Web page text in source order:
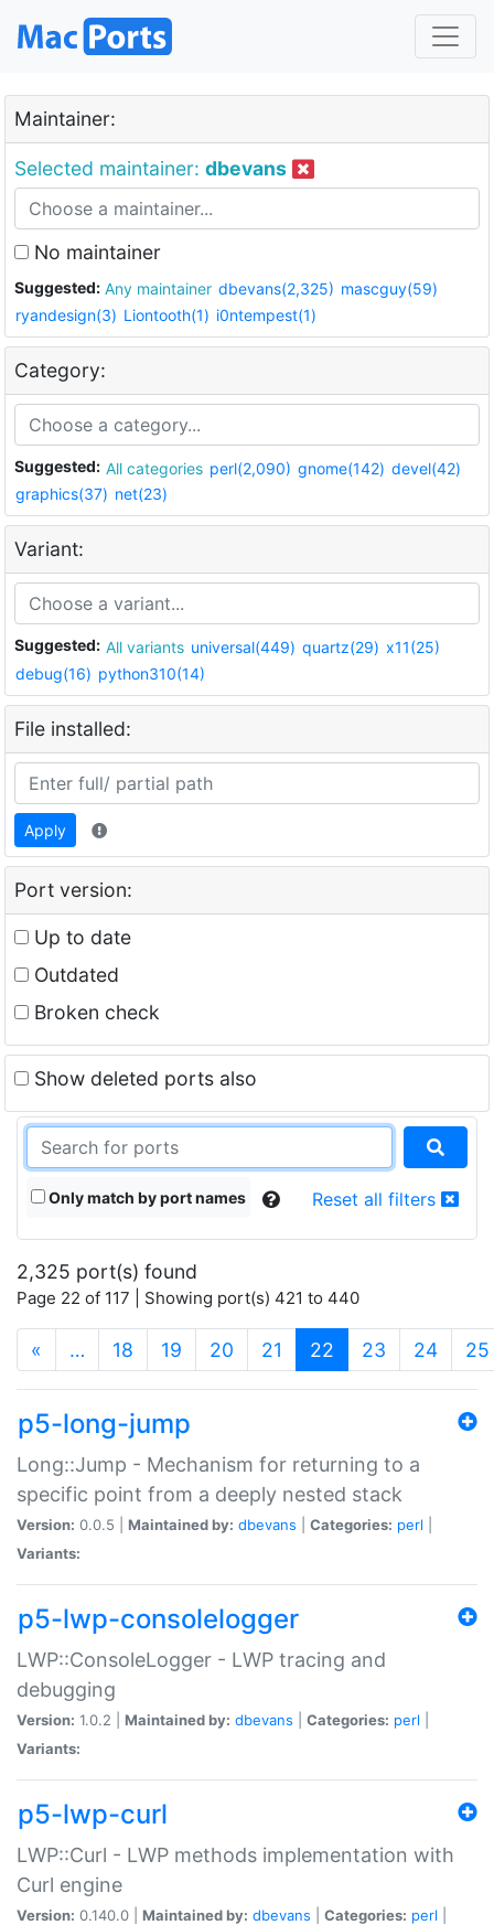
Maintainer:
Selected maintainer: dbevans
No maintainer
Suggested: Any maintainer dbevans(2,325) mascguy(59)
ryandesign(3) Liontooth(1) i0ntempest(1)
Category:
Suggested: All categories perl(2,090) gnome(142) devel(42)
graphics(37) net(23)
Variant:
Suggested: All variants universal(449) quartz(29) x11(25)
debug(16) python310(14)
File installed:
Apply
Port version:
Up to date
Outdated
Broken check
Show deleted ports also
Only match by port names Reset all filters
2,325 port(s) found
Page 22 of 117 | Showing port(s) 421 to 440
« … 18 19 20 21 22 (current)
23 24 25
p5-long-jump
Long::Jump - Mechanism for returning to a
specific point from a deeply nested stack
Version: 0.0.5 | Maintained by: dbevans Categories: perl
Variants:
p5-lwp-consolelogger
LWP::ConsoleLogger - LWP tracing and
debugging
Version: 1.0.2 | Maintained by: dbevans Categories: perl
Variants:
p5-lwp-curl
LWP::Curl - LWP methods implementation with
Curl engine
Version: 0.140.0 | Maintained by: dbevans Categories: perl